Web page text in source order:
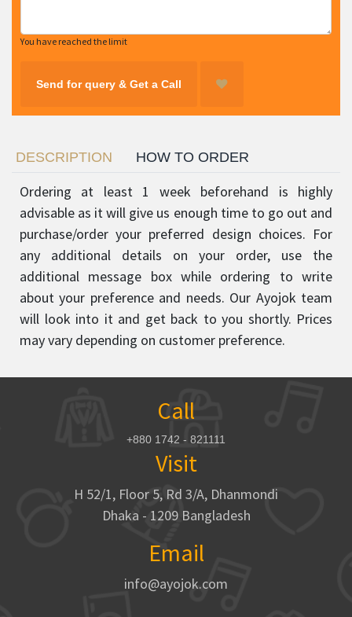
You have reached the limit
Send for query & Get a Call
DESCRIPTION HOW TO ORDER
Ordering at least 1 week beforehand is highly
advisable as it will give us enough time to go out and
purchase/order your preferred design choices. For
any additional details on your order, use the
additional message box while ordering to write
about your preference and needs. Our Ayojok team
will look into it and get back to you shortly. Prices
may vary depending on customer preference.
Call
+880 1742 - 821111
Visit
H 52/1, Floor 5, Rd 3/A, Dhanmondi
Dhaka - 1209 Bangladesh
Email
info@ayojok.com